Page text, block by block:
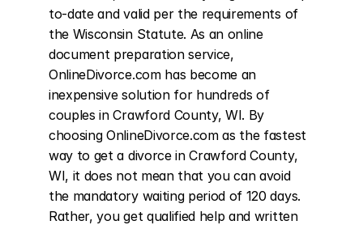
to-date and valid per the requirements of
the Wisconsin Statute. As an online
document preparation service,
OnlineDivorce.com has become an
inexpensive solution for hundreds of
couples in Crawford County, WI. By
choosing OnlineDivorce.com as the fastest
way to get a divorce in Crawford County,
WI, it does not mean that you can avoid
the mandatory waiting period of 120 days.
Rather, you get qualified help and written